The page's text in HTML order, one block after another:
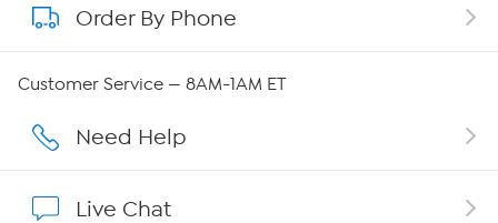
About QVC Group
QVC Group Restructuring Information
Careers
Order By Phone
Customer Service — 8AM-1AM ET
Need Help
Live Chat